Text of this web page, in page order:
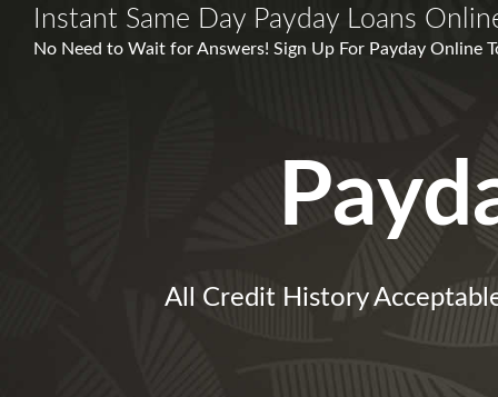
Instant Same Day Payday Loans
No Need to Wait for Answers! Sign Up For Payday Online
All Credit History